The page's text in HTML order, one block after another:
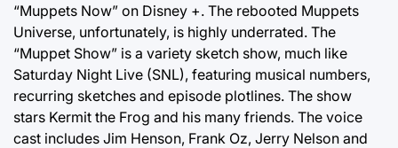
“Muppets Now” on Disney +. The rebooted Muppets
Universe, unfortunately, is highly underrated. The
“Muppet Show” is a variety sketch show, much like
Saturday Night Live (SNL), featuring musical numbers,
recurring sketches and episode plotlines. The show
stars Kermit the Frog and his many friends. The voice
cast includes Jim Henson, Frank Oz, Jerry Nelson and